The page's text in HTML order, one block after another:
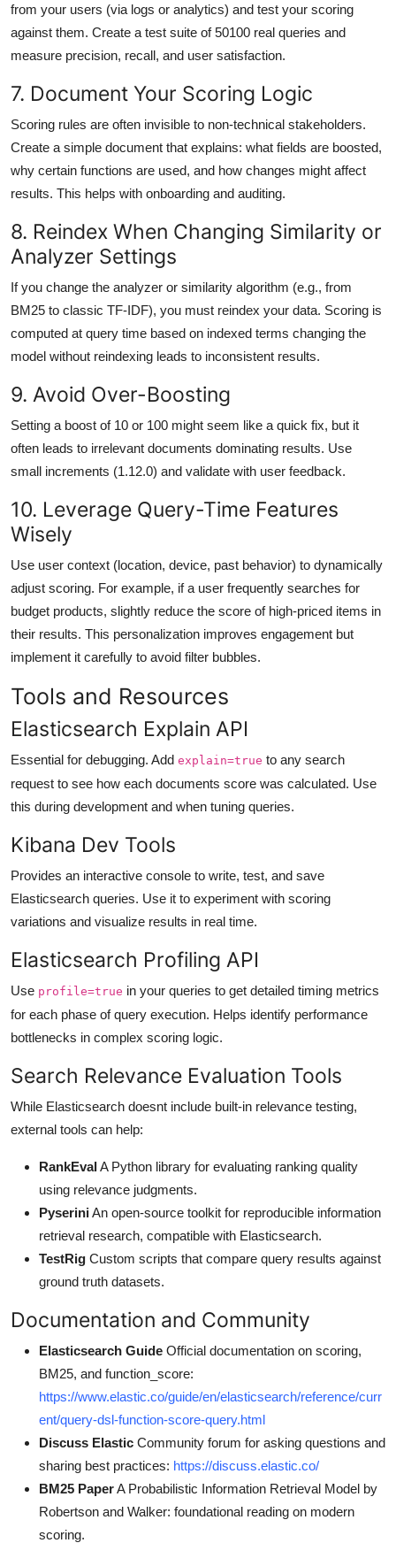
from your users (via logs or analytics) and test your scoring
against them. Create a test suite of 50100 real queries and
measure precision, recall, and user satisfaction.
7. Document Your Scoring Logic
Scoring rules are often invisible to non-technical stakeholders.
Create a simple document that explains: what fields are boosted,
why certain functions are used, and how changes might affect
results. This helps with onboarding and auditing.
8. Reindex When Changing Similarity or
Analyzer Settings
If you change the analyzer or similarity algorithm (e.g., from
BM25 to classic TF-IDF), you must reindex your data. Scoring is
computed at query time based on indexed terms changing the
model without reindexing leads to inconsistent results.
9. Avoid Over-Boosting
Setting a boost of 10 or 100 might seem like a quick fix, but it
often leads to irrelevant documents dominating results. Use
small increments (1.12.0) and validate with user feedback.
10. Leverage Query-Time Features
Wisely
Use user context (location, device, past behavior) to dynamically
adjust scoring. For example, if a user frequently searches for
budget products, slightly reduce the score of high-priced items in
their results. This personalization improves engagement but
implement it carefully to avoid filter bubbles.
Tools and Resources
Elasticsearch Explain API
Essential for debugging. Add explain=true to any search
request to see how each documents score was calculated. Use
this during development and when tuning queries.
Kibana Dev Tools
Provides an interactive console to write, test, and save
Elasticsearch queries. Use it to experiment with scoring
variations and visualize results in real time.
Elasticsearch Profiling API
Use profile=true in your queries to get detailed timing metrics
for each phase of query execution. Helps identify performance
bottlenecks in complex scoring logic.
Search Relevance Evaluation Tools
While Elasticsearch doesnt include built-in relevance testing,
external tools can help:
RankEvalA Python library for evaluating ranking quality
using relevance judgments.
PyseriniAn open-source toolkit for reproducible information
retrieval research, compatible with Elasticsearch.
TestRig Custom scripts that compare query results against
ground truth datasets.
Documentation and Community
Elasticsearch Guide Official documentation on scoring,
BM25, and function_score:
https://www.elastic.co/guide/en/elasticsearch/reference/curr
ent/query-dsl-function-score-query.html
Discuss Elastic Community forum for asking questions and
sharing best practices: https://discuss.elastic.co/
BM25 PaperA Probabilistic Information Retrieval Model by
Robertson and Walker: foundational reading on modern
scoring.